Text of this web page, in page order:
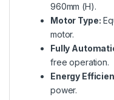
960mm (H).
Motor Type:
motor.
Fully
free operation.
Energy
power.